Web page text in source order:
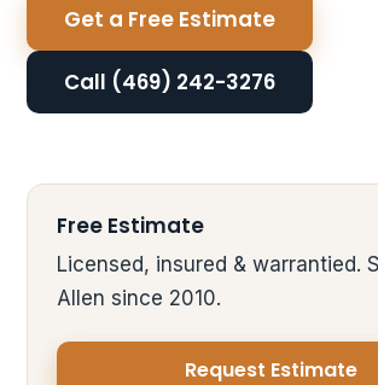
Get a Free Estimate
Call (469) 242-3276
Free Estimate
Licensed, insured & warrantied.
Allen since 2010.
Request Estimate